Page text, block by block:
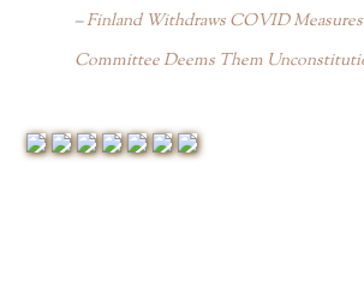
Finland Withdraws COVID
Committee Deems Them